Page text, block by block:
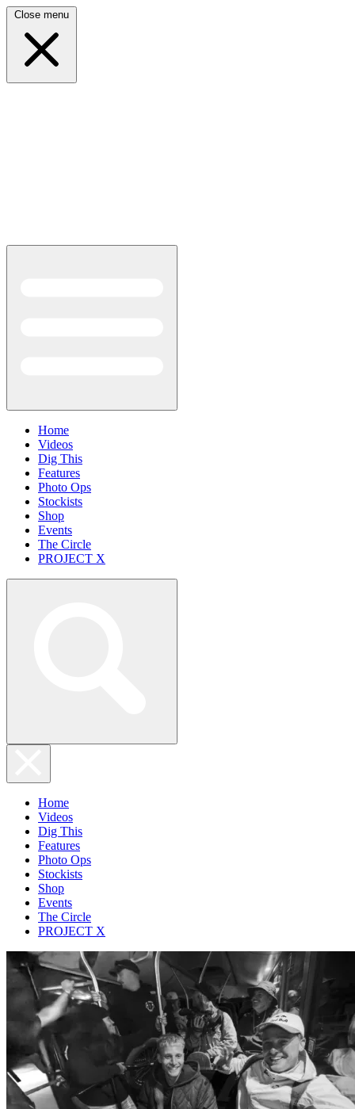
Close menu
Home
Videos
Dig This
Features
Photo Ops
Stockists
Shop
Events
The Circle
PROJECT X
Home
Videos
Dig This
Features
Photo Ops
Stockists
Shop
Events
The Circle
PROJECT X